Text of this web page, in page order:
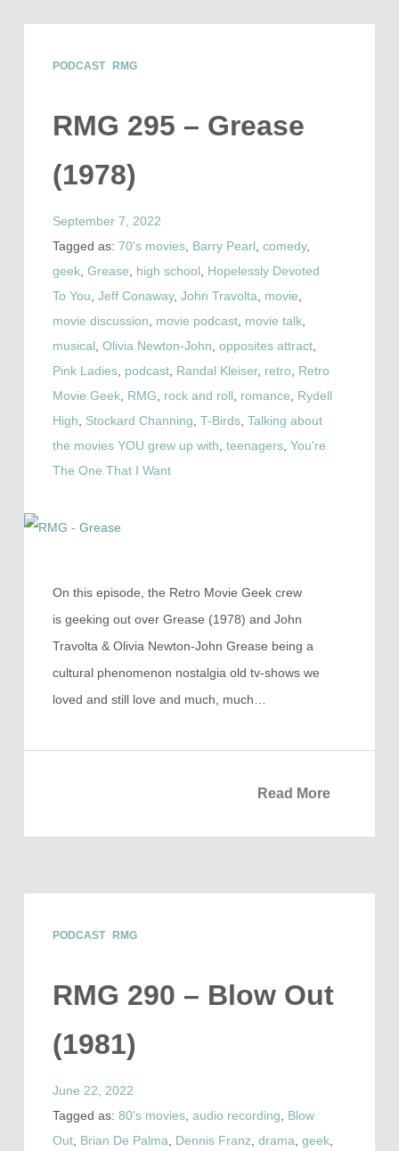
PODCAST RMG
RMG 295 – Grease
(1978)
September 7, 2022
Tagged as: 70's movies, Barry Pearl, comedy,
geek, Grease, high school, Hopelessly Devoted
To You, Jeff Conaway, John Travolta, movie,
movie discussion, movie podcast, movie talk,
musical, Olivia Newton-John, opposites attract,
Pink Ladies, podcast, Randal Kleiser, retro, Retro
Movie Geek, RMG, rock and roll, romance, Rydell
High, Stockard Channing, T-Birds, Talking about
the movies YOU grew up with, teenagers, You're
The One That I Want
On this episode, the Retro Movie Geek crew
is geeking out over Grease (1978) and John
Travolta & Olivia Newton-John Grease being a
cultural phenomenon nostalgia old tv-shows we
loved and still love and much, much…
Read More
PODCAST RMG
RMG 290 – Blow Out
(1981)
June 22, 2022
Tagged as: 80's movies, audio recording
Blow
Out, Brian De Palma Dennis Franz drama geek,